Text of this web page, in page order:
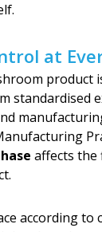
at
product
standardised
affects the
according to